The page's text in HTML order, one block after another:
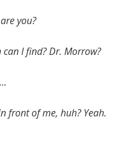
you?
can I find? Dr. Morrow?
front of me, huh? Yeah.